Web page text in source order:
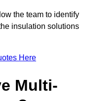
the team to identify
insulation solutions
Here
Multi-